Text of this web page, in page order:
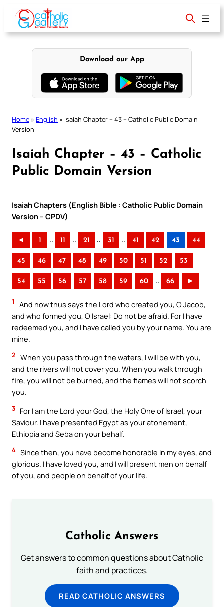
content
Download our App
Home » English » Isaiah Chapter – 43 – Catholic Public Domain
Version
Isaiah Chapter – 43 – Catholic
Public Domain Version
Isaiah Chapters (English Bible : Catholic Public Domain
Version – CPDV)
◄ 1 .. 11 .. 21 .. 31 .. 41 42 43 44
45 46 47 48 49 50 51 52 53
54 55 56 57 58 59 60 .. 66 ►
1
And now thus says the Lord who created you, O Jacob,
and who formed you, O Israel: Do not be afraid. For I have
redeemed you, and I have called you by your name. You are
mine.
2 When you pass through the waters, I will be with you,
and the rivers will not cover you. When you walk through
fire, you will not be burned, and the flames will not scorch
you.
3 For I am the Lord your God, the Holy One of Israel, your
Saviour. I have presented Egypt as your atonement,
Ethiopia and Seba on your behalf.
4 Since then, you have become honorable in my eyes, and
glorious. I have loved you, and I will present men on behalf
of you, and people on behalf of your life.
Catholic Answers
Get answers to common questions about Catholic
faith and practices.
READ CATHOLIC ANSWERS